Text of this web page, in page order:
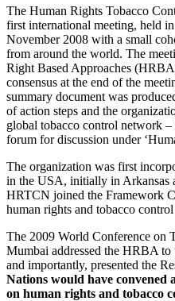
The Global Fight to
New Report: Making
The Human Rights Tobacco
first international meeting, held
November 2008 with a small
from around the world. The
Right Based Approaches
consensus at the end of the
summary document was
of action steps and the
global tobacco control network
forum for discussion under
The organization was first
in the USA, initially in Arkansas
HRTCN joined the Framework
human rights and tobacco
The 2009 World Conference on
Mumbai addressed the HRBA to
and importantly, presented the
Nations would have convened
on human rights and tobacco